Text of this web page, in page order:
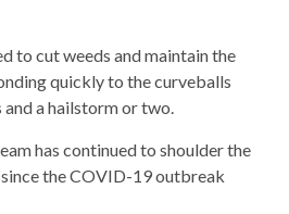
to cut weeds and maintain the
quickly to the curveballs
a hailstorm or two.
has continued to shoulder the
the COVID-19 outbreak